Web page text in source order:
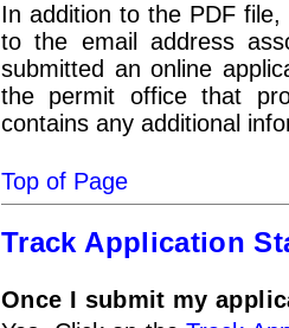
In addition to the PDF
to the email address
submitted an online
the permit office that
contains any additional
Top of Page
Track Application
Once I submit my